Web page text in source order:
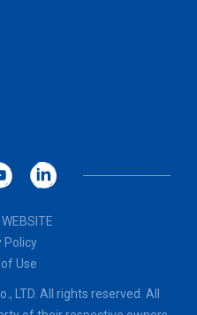
Policy
Use
LTD. All rights reserved. All